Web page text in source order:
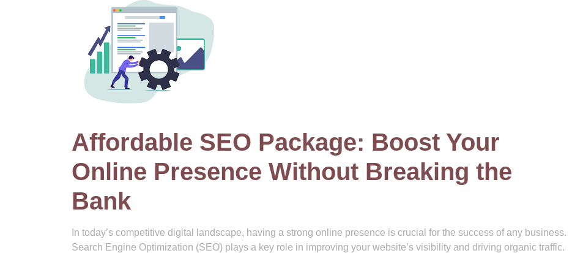
Affordable SEO Package: Boost Your
Online Presence Without Breaking the
Bank
In today’s competitive digital landscape, having a strong online presence is crucial for the success of any business.
Search Engine Optimization (SEO) plays a key role in improving your website’s visibility and driving organic traffic.